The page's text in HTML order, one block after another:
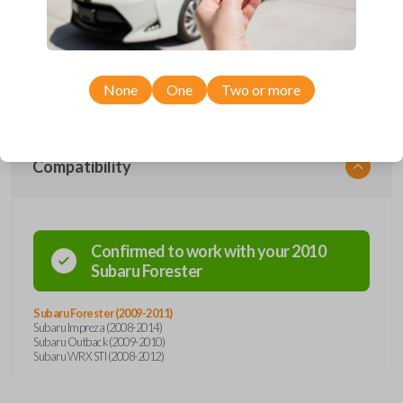
car's receiver recognizes the code, it will allow the car to start. This
specific key holds a #22 crypt transponder chip. This key also has a
high-security blade, a preventive measure against ignition picking and
key duplication. Cutting and origination services for the key must be
purchase from Car Keys Express!
Compatibility
Confirmed to work with your2010
SubaruForester
Subaru Forester (2009-2011)
Subaru Impreza (2008-2014)
Subaru Outback (2009-2010)
Subaru WRX STI (2008-2012)
None One Two or more